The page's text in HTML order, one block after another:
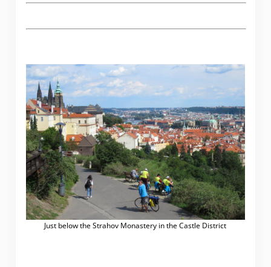
Just below the Strahov Monastery in the Castle District